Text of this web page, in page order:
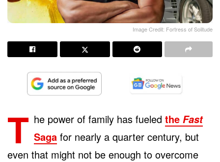
Image Credit: Fortress of Solitude
T he power of family has fueled the Fast
Saga for nearly a quarter century, but
even that might not be enough to overcome